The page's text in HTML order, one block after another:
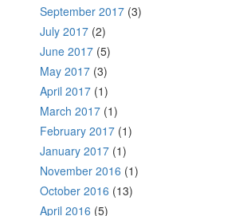
September 2017 (3)
July 2017 (2)
June 2017 (5)
May 2017 (3)
April 2017 (1)
March 2017 (1)
February 2017 (1)
January 2017 (1)
November 2016 (1)
October 2016 (13)
April 2016 (5)